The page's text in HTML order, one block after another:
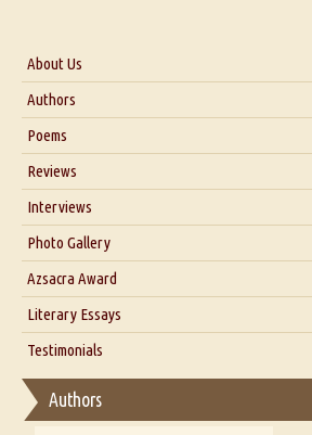
About Us
About Us
Blog
Authors
Poems
Reviews
Interviews
Interview with Dr. Santosh Kumar
Interview with Azsacra Zarathustra
Interview with Alka Narula
Interview with D Everett Newell
Interview with Sweta Srivastava Vikram
Photo Gallery
Azsacra Award
Literary Essays
Thoughts on Literary Criticism
Essay on Bilingualism
Essay on Multilingual
Testimonials
Authors